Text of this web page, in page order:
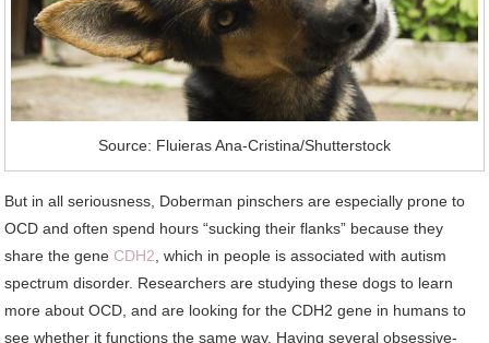
Source: Fluieras Ana-Cristina/Shutterstock
But in all seriousness, Doberman pinschers are especially prone to
OCD and often spend hours “sucking their flanks” because they
share the gene CDH2 , which in people is associated with autism
spectrum disorder. Researchers are studying these dogs to learn
more about OCD, and are looking for the CDH2 gene in humans to
see whether it functions the same way. Having several obsessive-